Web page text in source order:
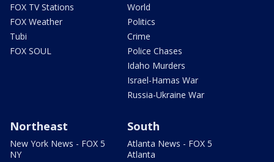
FOX TV Stations
FOX Weather
Tubi
FOX SOUL
World
Politics
Crime
Police Chases
Idaho Murders
Israel-Hamas War
Russia-Ukraine War
Northeast
New York News - FOX 5
NY
South
Atlanta News - FOX 5
Atlanta